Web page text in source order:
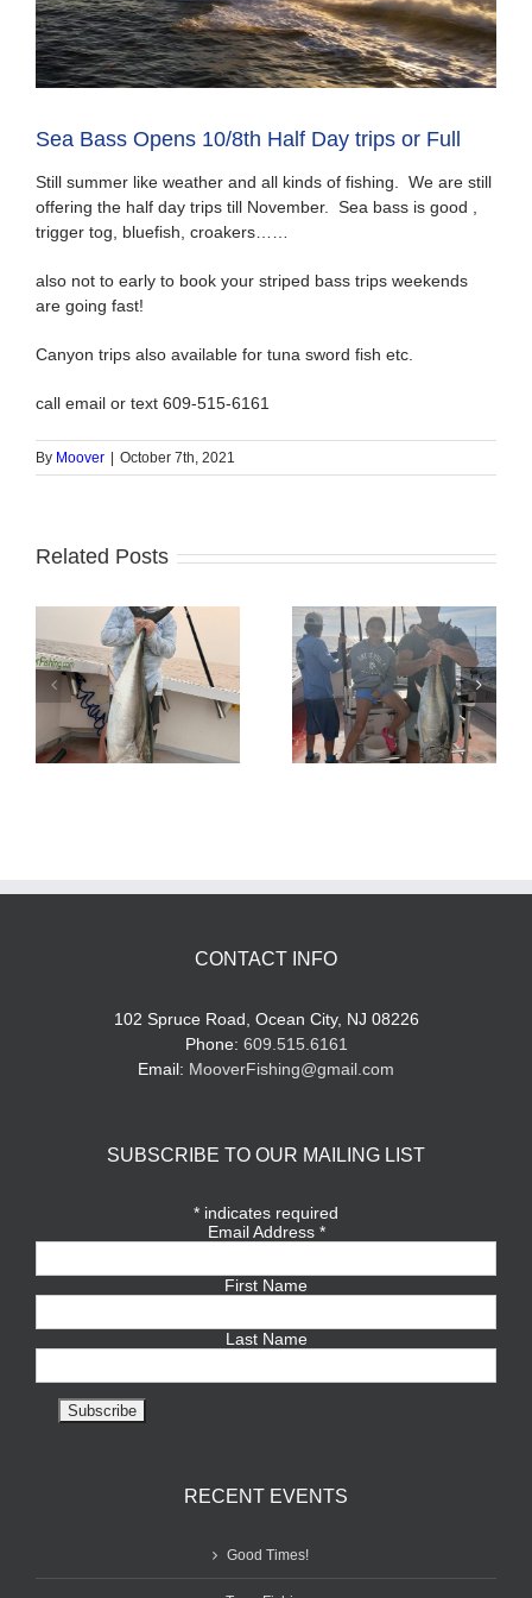
Sea Bass Opens 10/8th Half Day trips or Full
Still summer like weather and all kinds of fishing. We are still
offering the half day trips till November. Sea bass is good ,
trigger tog, bluefish, croakers……
also not to early to book your striped bass trips weekends
are going fast!
Canyon trips also available for tuna sword fish etc.
call email or text 609-515-6161
By Moover October 7th, 2021
Related Posts
Tuna Fishing Sharking Trip
CONTACT INFO
102 Spruce Road, Ocean City, NJ 08226
Phone: 609.515.6161
Email: MooverFishing@gmail.com
SUBSCRIBE TO OUR MAILING LIST
* indicates required
Email Address *
First Name
Last Name
RECENT EVENTS
Good Times!